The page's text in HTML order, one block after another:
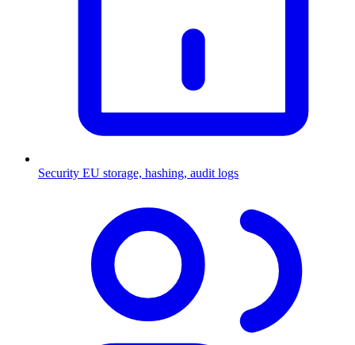
Security EU storage, hashing, audit logs